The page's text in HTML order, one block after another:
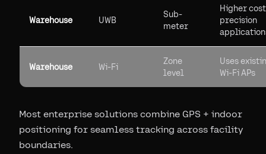
Warehouse UWB
Sub-
meter
Higher
precision
Warehouse Wi-Fi
Zone
level
Uses
Wi-Fi APs
Most enterprise solutions combine GPS + indoor
positioning for seamless tracking across facility
boundaries.